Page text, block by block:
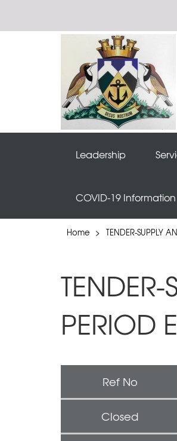
Leadership
COVID-19 Information
Home > TENDER-SUPPLY
PERIOD
Ref No
Closed